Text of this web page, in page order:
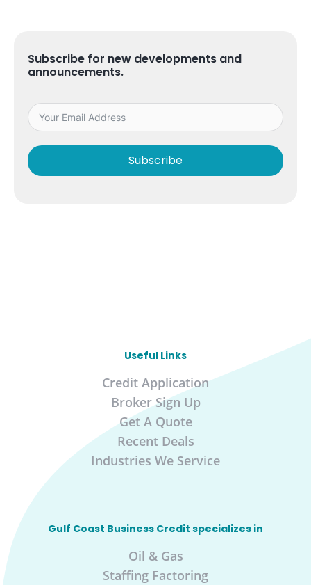
Subscribe for new developments and
announcements.
Subscribe
Useful Links
Credit Application
Broker Sign Up
Get A Quote
Recent Deals
Industries We Service
Gulf Coast Business Credit specializes in
Oil & Gas
Staffing Factoring